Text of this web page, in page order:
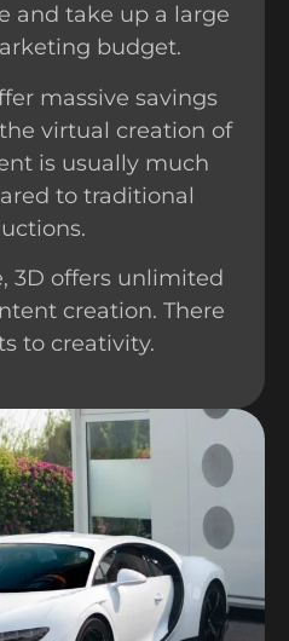
and take up a large
budget.
massive savings
virtual creation of
is usually much
to traditional
3D offers unlimited
creation. There
to creativity.